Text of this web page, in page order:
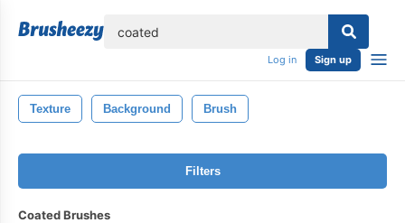
Log in Sign up
Texture Background Brush
Filters
Coated Brushes